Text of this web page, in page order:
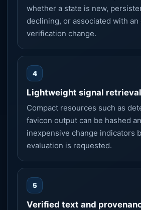
whether a state is new,
declining, or associated with
verification change.
4
Lightweight signal retrieval
Compact resources such as
favicon output can be hashed
inexpensive change indicators
evaluation is requested.
5
Verified text and